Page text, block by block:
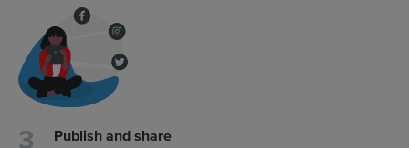
Publish and share